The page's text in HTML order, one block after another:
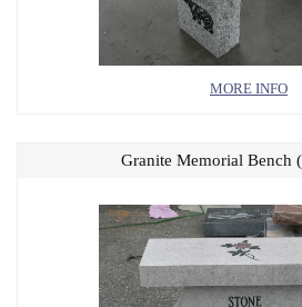
MORE INFO
Granite Memorial Bench